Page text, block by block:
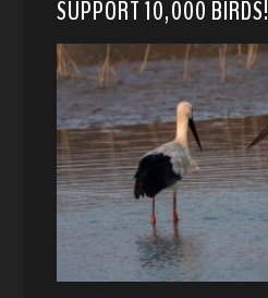
SUPPORT 10,000 BIRDS!